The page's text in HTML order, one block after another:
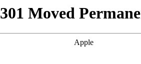
301 Moved
Apple